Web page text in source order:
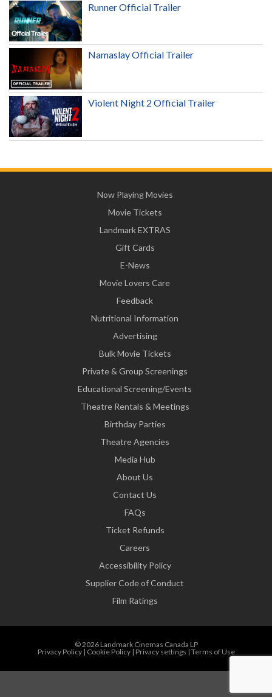
Runner Official Trailer
Namaslay Official Trailer
Violent Night 2 Official Trailer
Now Playing Movies
Movie Tickets
Landmark EXTRAS
Gift Cards
E-News
Movie Lovers Care
Feedback
Nutritional Information
Advertising
Bulk Movie Tickets
Private & Group Screenings
Educational Screening/Events
Theatre Rentals & Meetings
Birthday Parties
Theatre Agencies
Media Hub
About Us
Contact Us
FAQs
Ticket Refunds
Careers
Accessibility Policy
Supplier Code of Conduct
Film Ratings
© 2026 Landmark Cinemas Canada LP
Privacy Policy| Cookie Policy| Privacy settings | Terms of Use